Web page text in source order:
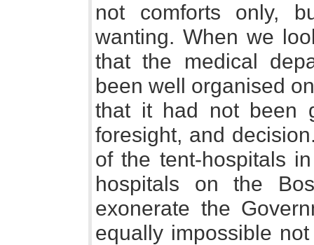
not comforts only,
wanting. When we
that the medical
been well organised
that it had not been
foresight, and
of the tent-hospitals
hospitals on the
exonerate the
equally impossible